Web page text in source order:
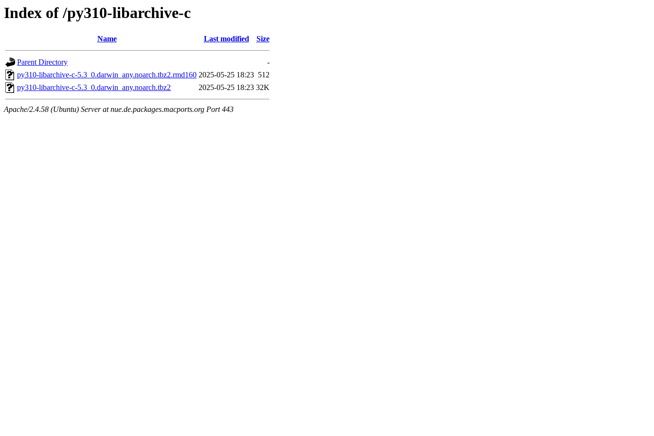
Index of /py310-libarchive-c
Name Last modified Size
Parent Directory
-
py310-libarchive-c-5.3_0.darwin_any.noarch.tbz2.rmd160 2025-05-25 18:23 512
py310-libarchive-c-5.3_0.darwin_any.noarch.tbz2
2025-05-25 18:23 32K
Apache/2.4.58 (Ubuntu) Server at nue.de.packages.macports.org Port 443